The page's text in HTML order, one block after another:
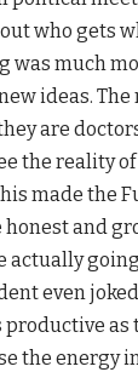
who gets
was much
ideas.
are
the reality
made the
honest and
actually
even
productive as
the energy